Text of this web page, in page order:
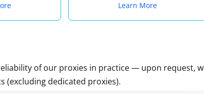
Learn More
of our proxies in practice — upon request,
(excluding dedicated proxies).